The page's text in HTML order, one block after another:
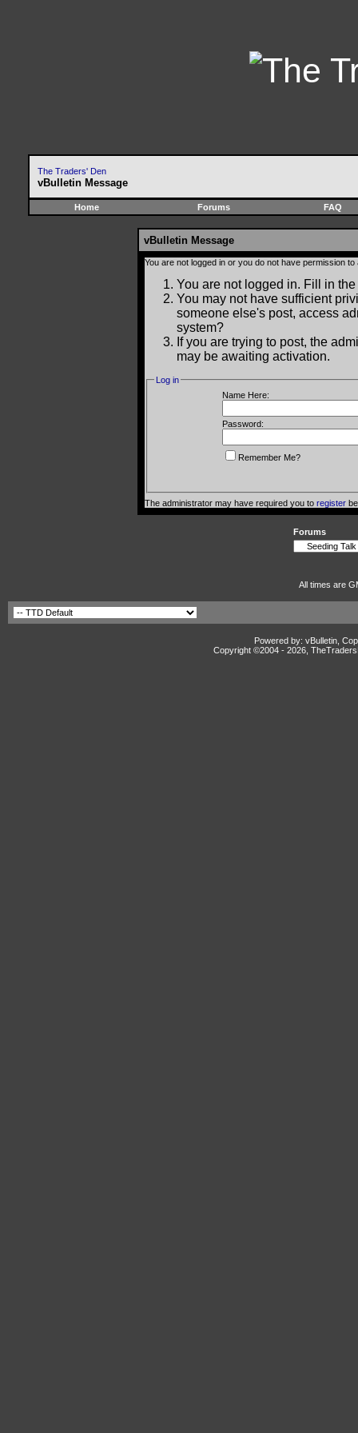
The Traders' Den
vBulletin Message
Home Forums FAQ
vBulletin Message
You are not logged in or you do not have permission
You are not logged in. Fill in
You may not have sufficient
someone else's post, access
system?
If you are trying to post, the
may be awaiting activation.
Log in
Name Here:
Password:
Remember Me?
The administrator may have required you to register
Forums
All times are
Powered by: vBulletin,
Copyright ©2004 - 2026,